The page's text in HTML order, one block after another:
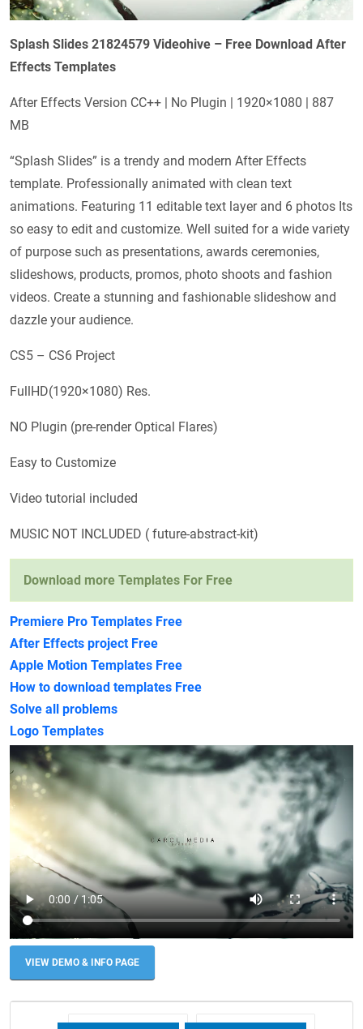
Splash Slides 21824579 Videohive – Free Download After
Effects Templates
After Effects Version CC++ | No Plugin | 1920×1080 | 887
MB
“Splash Slides” is a trendy and modern After Effects
template. Professionally animated with clean text
animations. Featuring 11 editable text layer and 6 photos Its
so easy to edit and customize. Well suited for a wide variety
of purpose such as presentations, awards ceremonies,
slideshows, products, promos, photo shoots and fashion
videos. Create a stunning and fashionable slideshow and
dazzle your audience.
CS5 – CS6 Project
FullHD(1920×1080) Res.
NO Plugin (pre-render Optical Flares)
Easy to Customize
Video tutorial included
MUSIC NOT INCLUDED ( future-abstract-kit)
Download more Templates For Free
Premiere Pro Templates Free
After Effects project Free
Apple Motion Templates Free
How to download templates Free
Solve all problems
Logo Templates
VIEW DEMO & INFO PAGE